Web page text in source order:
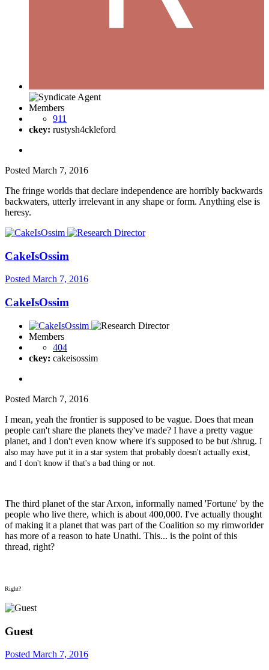
Members
911
ckey: rustysh4ckleford
Posted March 7, 2016
The fringe worlds that declare independence are horribly backwards
backwaters, utterly irrelevant in any shape or form. Anything else is
heresy.
CakeIsOssim
Posted March 7, 2016
CakeIsOssim
Members
404
ckey: cakeisossim
Posted March 7, 2016
I mean, yeah the frontier is supposed to be vague. Does that mean
people can't share the planets they've made? I have a pretty vague
planet, and I don't even know where it's supposed to be but /shrug. I
also may have put it in a star system that probably doesn't actually exist,
and I don't know if that's a bad thing or not.
The third planet of the star Arxon, informally named 'Fortune' by the
people who live there, which is about 400,000. I've actually thought
of making it a planet that was part of the Coalition so my rimworlder
has more of a reason to hate Unathi. This... is the point of this
thread, right?
Right?
Guest
Posted March 7, 2016